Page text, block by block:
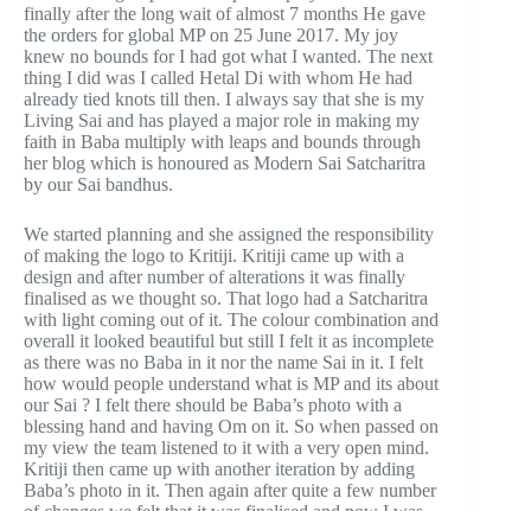
finally after the long wait of almost 7 months He gave
the orders for global MP on 25 June 2017. My joy
knew no bounds for I had got what I wanted. The next
thing I did was I called Hetal Di with whom He had
already tied knots till then. I always say that she is my
Living Sai and has played a major role in making my
faith in Baba multiply with leaps and bounds through
her blog which is honoured as Modern Sai Satcharitra
by our Sai bandhus.
We started planning and she assigned the responsibility
of making the logo to Kritiji. Kritiji came up with a
design and after number of alterations it was finally
finalised as we thought so. That logo had a Satcharitra
with light coming out of it. The colour combination and
overall it looked beautiful but still I felt it as incomplete
as there was no Baba in it nor the name Sai in it. I felt
how would people understand what is MP and its about
our Sai ? I felt there should be Baba’s photo with a
blessing hand and having Om on it. So when passed on
my view the team listened to it with a very open mind.
Kritiji then came up with another iteration by adding
Baba’s photo in it. Then again after quite a few number